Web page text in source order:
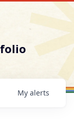
My alerts